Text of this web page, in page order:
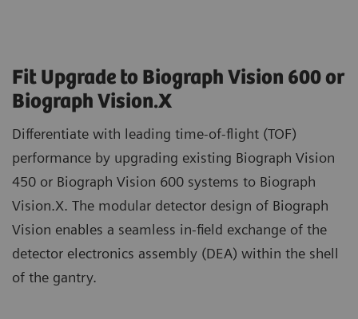
Fit Upgrade to Biograph Vision 600 or
Biograph Vision.X
Differentiate with leading time-of-flight (TOF)
performance by upgrading existing Biograph Vision
450 or Biograph Vision 600 systems to Biograph
Vision.X. The modular detector design of Biograph
Vision enables a seamless in-field exchange of the
detector electronics assembly (DEA) within the shell
of the gantry.